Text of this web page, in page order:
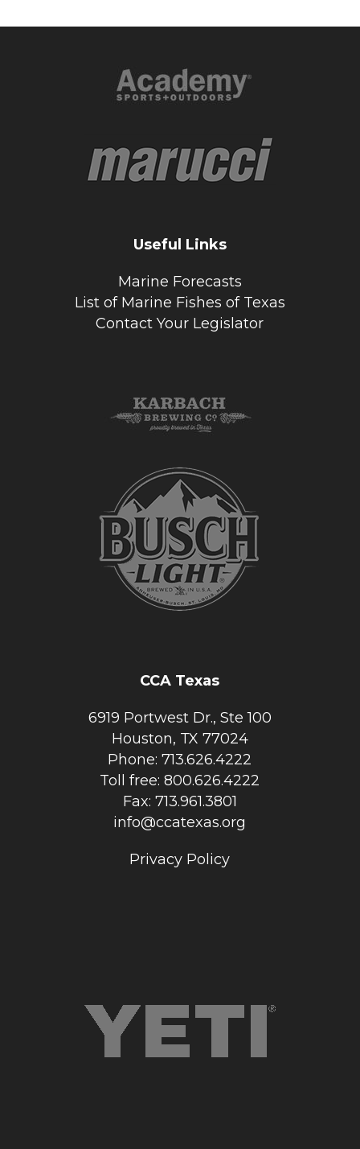
Useful Links
Marine Forecasts
List of Marine Fishes of Texas
Contact Your Legislator
CCA Texas
6919 Portwest Dr., Ste 100
Houston, TX 77024
Phone: 713.626.4222
Toll free: 800.626.4222
Fax: 713.961.3801
info@ccatexas.org
Privacy Policy